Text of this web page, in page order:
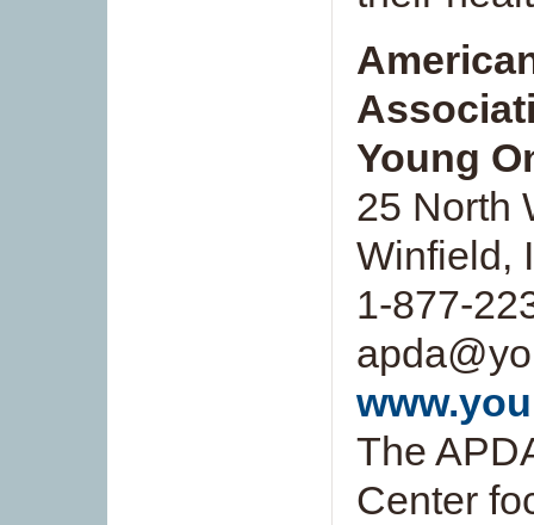
Young
25 North
Winfield,
1-877-
The
Center